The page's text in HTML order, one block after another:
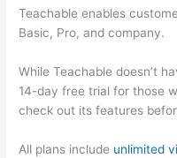
Teachable enables
Basic, Pro, and company.
While Teachable doesn’t
14-day free trial for those
check out its features
All plans include unlimited